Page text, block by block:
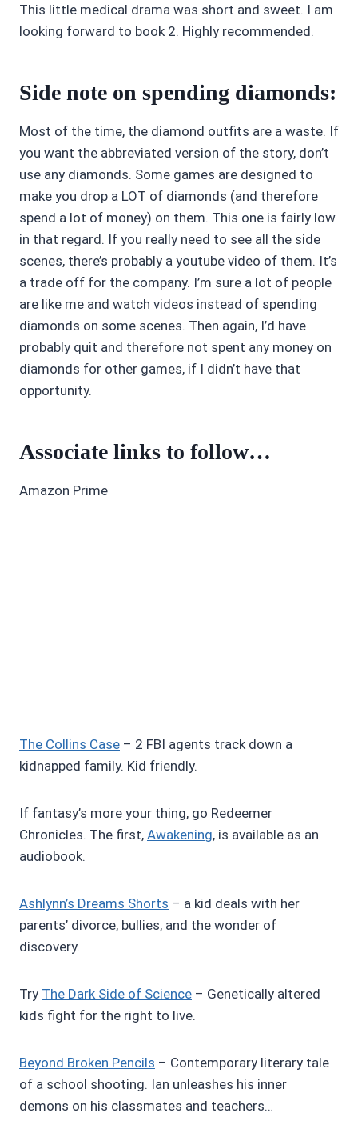
This little medical drama was short and sweet. I am
looking forward to book 2. Highly recommended.
Side note on spending diamonds:
Most of the time, the diamond outfits are a waste. If
you want the abbreviated version of the story, don’t
use any diamonds. Some games are designed to
make you drop a LOT of diamonds (and therefore
spend a lot of money) on them. This one is fairly low
in that regard. If you really need to see all the side
scenes, there’s probably a youtube video of them. It’s
a trade off for the company. I’m sure a lot of people
are like me and watch videos instead of spending
diamonds on some scenes. Then again, I’d have
probably quit and therefore not spent any money on
diamonds for other games, if I didn’t have that
opportunity.
Associate links to follow…
Amazon Prime
The Collins Case – 2 FBI agents track down a
kidnapped family. Kid friendly.
If fantasy’s more your thing, go Redeemer
Chronicles. The first, Awakening, is available as an
audiobook.
Ashlynn’s Dreams Shorts – a kid deals with her
parents’ divorce, bullies, and the wonder of
discovery.
Try The Dark Side of Science – Genetically altered
kids fight for the right to live.
Beyond Broken Pencils – Contemporary literary tale
of a school shooting. Ian unleashes his inner
demons on his classmates and teachers…